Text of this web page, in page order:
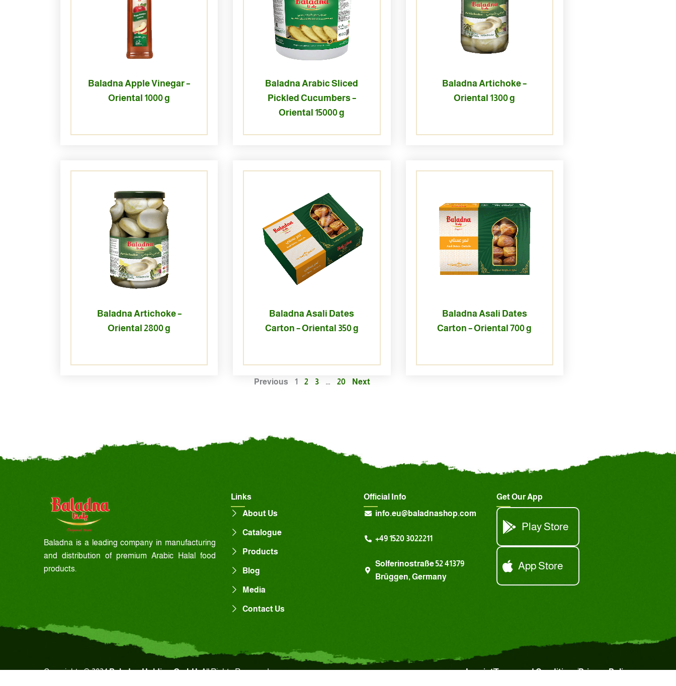
Baladna Apple Vinegar –
Oriental 1000 g
Baladna Arabic Sliced
Pickled Cucumbers –
Oriental 15000 g
Baladna Artichoke –
Oriental 1300 g
Baladna Artichoke –
Oriental 2800 g
Baladna Asali Dates
Carton – Oriental 350 g
Baladna Asali Dates
Carton – Oriental 700 g
Previous 1 2 3 … 20 Next
Baladna is a leading company in manufacturing
and distribution of premium Arabic Halal food
products.
Links
About Us
Catalogue
Products
Blog
Media
Contact Us
Official Info
info.eu@baladnashop.com
+49 1520 3022211
Solferinostraße 52 41379
Brüggen, Germany
Get Our App
Play Store
App Store
Copyrights © 2024Baladna Holding GmbH.All Rights Reserved. ImprintTerms and ConditionsPrivacy Policy